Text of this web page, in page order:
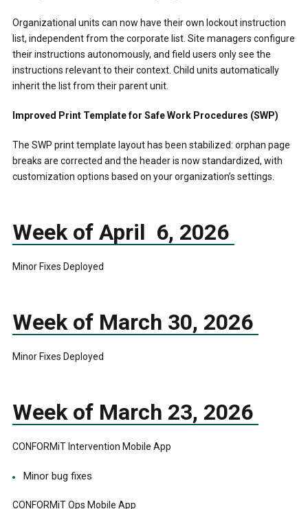
Organizational units can now have their own lockout instruction
list, independent from the corporate list. Site managers configure
their instructions autonomously, and field users only see the
instructions relevant to their context. Child units automatically
inherit the list from their parent unit.
Improved Print Template for Safe Work Procedures (SWP)
The SWP print template layout has been stabilized: orphan page
breaks are corrected and the header is now standardized, with
customization options based on your organization’s settings.
Week of April 6, 2026
Minor Fixes Deployed
Week of March 30, 2026
Minor Fixes Deployed
Week of March 23, 2026
CONFORMiT Intervention Mobile App
Minor bug fixes
CONFORMiT Ops Mobile App